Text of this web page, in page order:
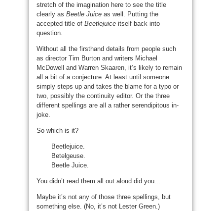
stretch of the imagination here to see the title
clearly as Beetle Juice as well. Putting the
accepted title of Beetlejuice itself back into
question.
Without all the firsthand details from people such
as director Tim Burton and writers Michael
McDowell and Warren Skaaren, it’s likely to remain
all a bit of a conjecture. At least until someone
simply steps up and takes the blame for a typo or
two, possibly the continuity editor. Or the three
different spellings are all a rather serendipitous in-
joke.
So which is it?
Beetlejuice.
Betelgeuse.
Beetle Juice.
You didn’t read them all out aloud did you…
Maybe it’s not any of those three spellings, but
something else. (No, it’s not Lester Green.)